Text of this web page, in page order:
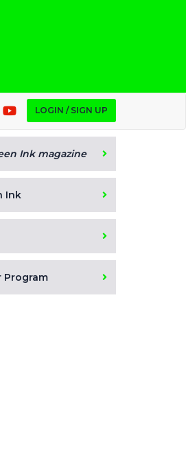
LOGIN / SIGN UP
Ink magazine
Ink
Program